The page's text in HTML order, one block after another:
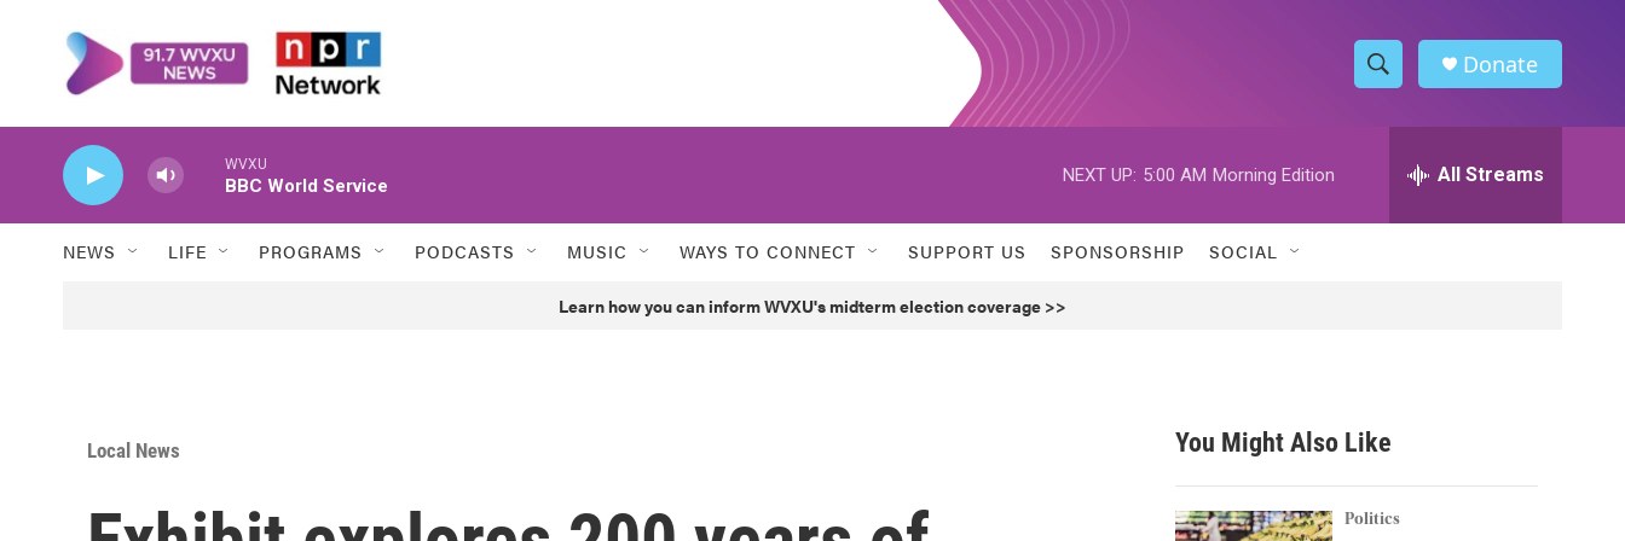
S
h
w
h
h
Donate
WVXU
BBC World Service
NEXT UP: 5:00 AM Morning Edition All Streams
NEWS LIFE PROGRAMS PODCASTS MUSIC WAYS TO CONNECT SUPPORT US SPONSORSHIP SOCIAL
Learn how you can inform WVXU's midterm election coverage >>
Local News You Might Also Like
Politics